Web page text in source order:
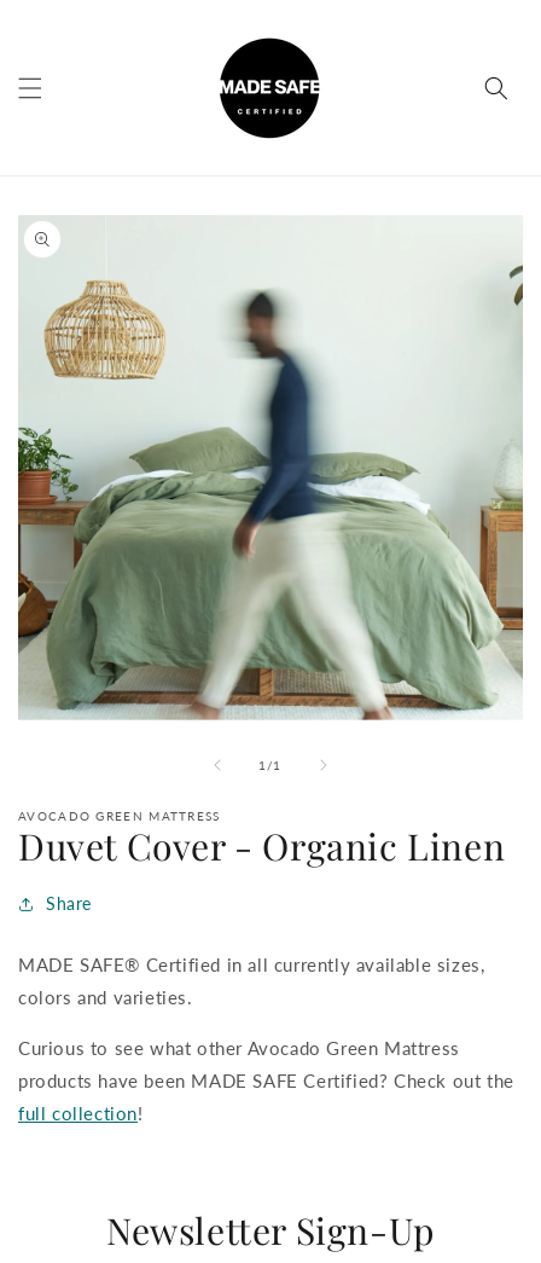
Skip to
product
information
1 /
of 1
AVOCADO GREEN MATTRESS
Duvet Cover - Organic Linen
Share
MADE SAFE® Certified in all currently available sizes,
colors and varieties.
Curious to see what other Avocado Green Mattress
products have been MADE SAFE Certified? Check out the
full collection!
Newsletter Sign-Up